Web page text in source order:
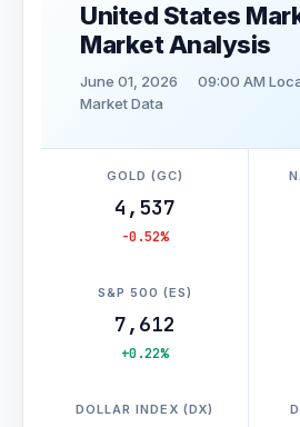
United States
Market Analysis
June 01, 2026 09:00 AM
Market Data
GOLD (GC)
4,537
-0.52%
S&P 500 (ES)
7,612
+0.22%
DOLLAR INDEX (DX)